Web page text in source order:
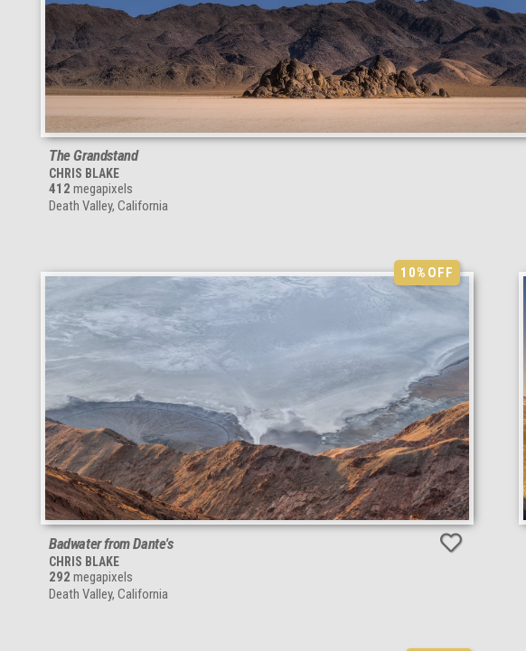
The Grandstand
CHRIS BLAKE
412 megapixels
Death Valley, California
10%OFF
Badwater from Dante's
CHRIS BLAKE
292 megapixels
Death Valley, California